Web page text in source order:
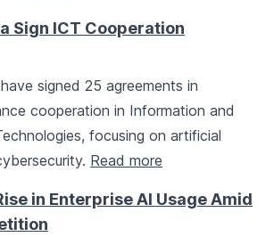
Sign ICT Cooperation
have signed 25 agreements in
cooperation in Information and
focusing on artificial
Read more
in Enterprise AI Usage Amid